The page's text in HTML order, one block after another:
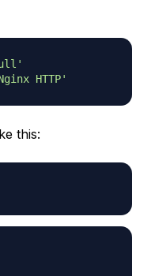
HTTP'
this: